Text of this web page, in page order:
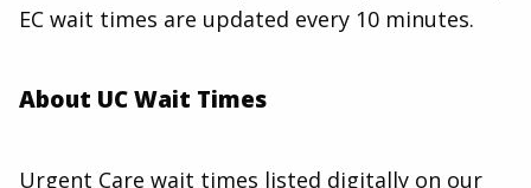
EC wait times are updated every 10 minutes.
About UC Wait Times
Urgent Care wait times listed digitally on our